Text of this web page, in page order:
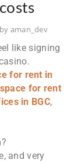
by aman_dev
like signing
for rent in
for rent
in BGC,
and very